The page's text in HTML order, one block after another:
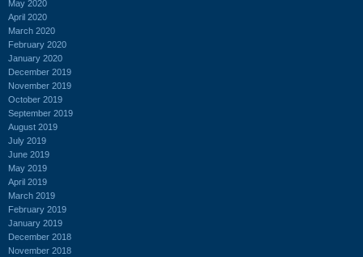
May 2020
April 2020
March 2020
February 2020
January 2020
December 2019
November 2019
October 2019
September 2019
August 2019
July 2019
June 2019
May 2019
April 2019
March 2019
February 2019
January 2019
December 2018
November 2018